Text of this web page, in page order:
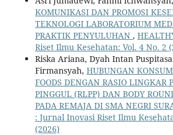
KOMUNIKASI DAN PROMOSI
TEKNOLOGI LABORATORIUM
PRAKTIK PENYULUHAN ,
Riset Ilmu Kesehatan: Vol. 4 No. 2
Riska Ariana, Dyah Intan
Firmansyah, HUBUNGAN
FOODS DENGAN RASIO LINGKAR
PINGGUL (RLPP) DAN BODY
PADA REMAJA DI SMA NEGRI
: Jurnal Inovasi Riset Ilmu
(2026)